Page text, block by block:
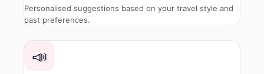
Personalised suggestions based on your travel style and
past preferences.
📣